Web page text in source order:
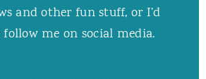
and other fun stuff, or I’d
me on social media.